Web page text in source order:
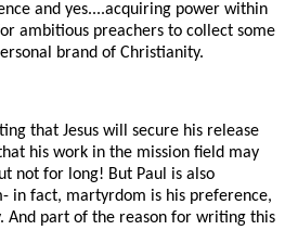
and yes....acquiring power within
ambitious preachers to collect some
brand of Christianity.
that Jesus will secure his release
his work in the mission field may
not for long! But Paul is also
in fact, martyrdom is his preference,
And part of the reason for writing this